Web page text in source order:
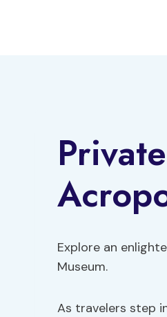
Explore an
Museum.
As travelers step